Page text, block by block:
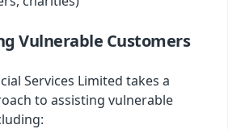
Vulnerable Customers
Services Limited takes a
to assisting vulnerable